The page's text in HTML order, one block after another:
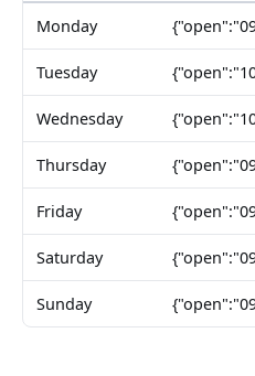
Monday
Tuesday
Wednesday
Thursday
Friday
Saturday
Sunday